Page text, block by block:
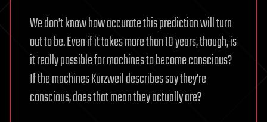
We don’t know how accurate this prediction will turn
out to be. Even if it takes more than 10 years, though, is
it really possible for machines to become conscious?
If the machines Kurzweil describes say they’re
conscious, does that mean they actually are?